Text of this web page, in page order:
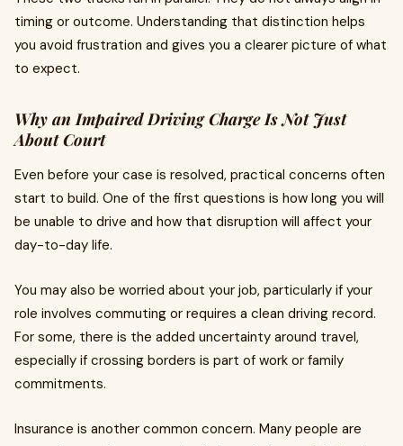
timing or outcome. Understanding that distinction helps
you avoid frustration and gives you a clearer picture of what
to expect.
Why an Impaired Driving Charge Is Not Just
About Court
Even before your case is resolved, practical concerns often
start to build. One of the first questions is how long you will
be unable to drive and how that disruption will affect your
day-to-day life.
You may also be worried about your job, particularly if your
role involves commuting or requires a clean driving record.
For some, there is the added uncertainty around travel,
especially if crossing borders is part of work or family
commitments.
Insurance is another common concern. Many people are